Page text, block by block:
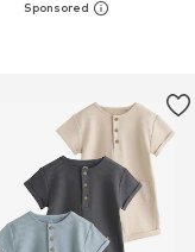
Available in many sizes